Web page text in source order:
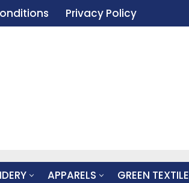
Privacy Policy
APPARELS GREEN TEXTILE